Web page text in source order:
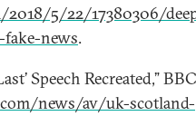
5/22/17380306/
news.
Speech Recreated,”
news/av/uk-scotland-